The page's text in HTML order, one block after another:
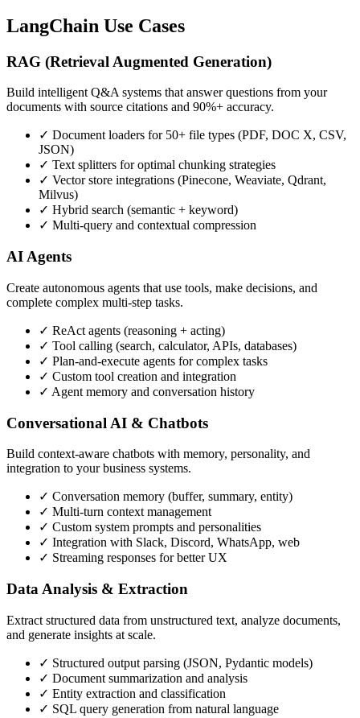
LangChain Use Cases
RAG (Retrieval Augmented Generation)
Build intelligent Q&A systems that answer questions from your
documents with source citations and 90%+ accuracy.
✓ Document loaders for 50+ file types (PDF, DOC X, CSV,
JSON)
✓ Text splitters for optimal chunking strategies
✓ Vector store integrations (Pinecone, Weaviate, Qdrant,
Milvus)
✓ Hybrid search (semantic + keyword)
✓ Multi-query and contextual compression
AI Agents
Create autonomous agents that use tools, make decisions, and
complete complex multi-step tasks.
✓ ReAct agents (reasoning + acting)
✓ Tool calling (search, calculator, APIs, databases)
✓ Plan-and-execute agents for complex tasks
✓ Custom tool creation and integration
✓ Agent memory and conversation history
Conversational AI & Chatbots
Build context-aware chatbots with memory, personality, and
integration to your business systems.
✓ Conversation memory (buffer, summary, entity)
✓ Multi-turn context management
✓ Custom system prompts and personalities
✓ Integration with Slack, Discord, WhatsApp, web
✓ Streaming responses for better UX
Data Analysis & Extraction
Extract structured data from unstructured text, analyze documents,
and generate insights at scale.
✓ Structured output parsing (JSON, Pydantic models)
✓ Document summarization and analysis
✓ Entity extraction and classification
✓ SQL query generation from natural language